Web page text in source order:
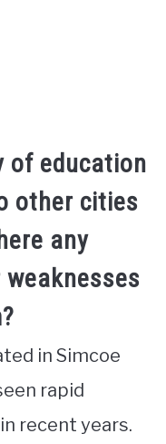
of education
other cities
any
in Simcoe
rapid
recent years.